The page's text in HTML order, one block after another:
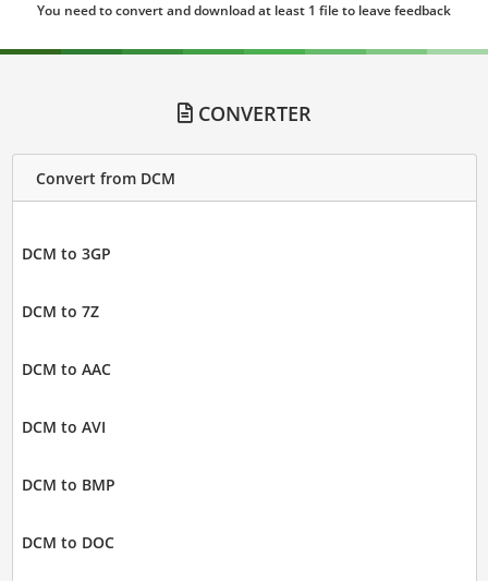
You need to convert and download at least 1 file to leave feedback
CONVERTER
Convert from DCM
DCM to 3GP
DCM to 7Z
DCM to AAC
DCM to AVI
DCM to BMP
DCM to DOC